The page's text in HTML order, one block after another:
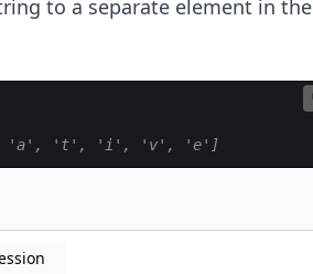
to a separate element in the
'a', 't', 'i', 'v', 'e']